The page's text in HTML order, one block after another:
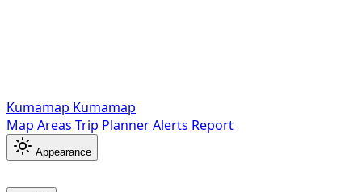
Kumamap Kumamap
Map Areas Trip PlannerAlerts Report
Appearance